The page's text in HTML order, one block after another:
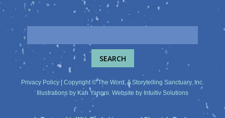
Privacy Policy | Copyright © The Word, A Storytelling Sanctuary, Inc.
Illustrations by Kah Yangni. Website by Intuitiv Solutions